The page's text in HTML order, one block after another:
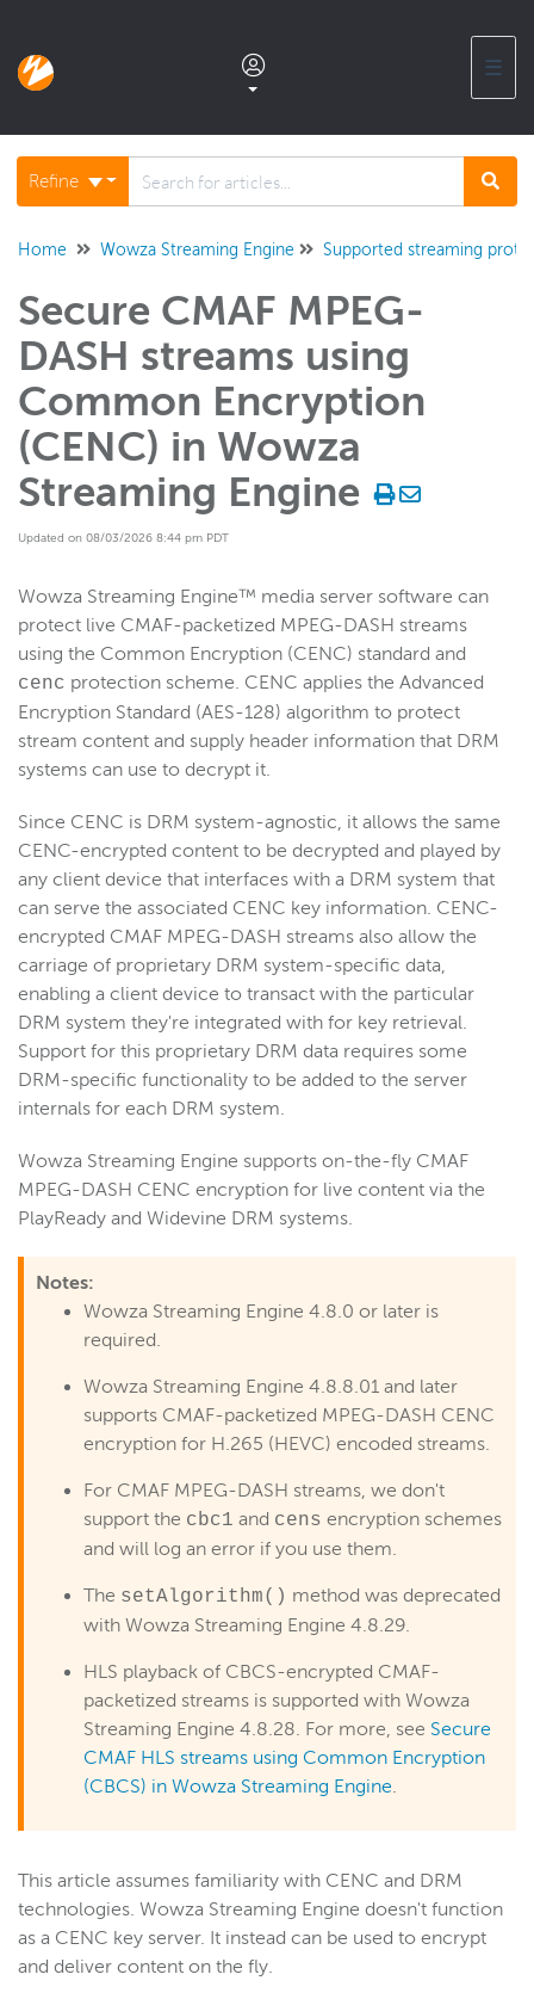
☰
Documentation home
Glossary
Support center products FAQ
Developer APIs and SDKs
Wowza Streaming Engine
WSE + Wowza Video
Software updates
Deploy
Distribute live streams
Configure live streams
Re-stream
Supported protocols and formats
HTTP streaming and packetization
Enable CORS for HTTP-based connections
HLS
MPEG-DASH
Overview
Stream using CMAF
Live stream packetization
Debugging
Create an adaptive bitrate stream
Deliver HLS live streams using CMAF + H.265
Deliver LL-HLS streams with EC2 and CloudFront
Manage playback
Stream using a CMAF live stream repeater
View stream playlists
Control media playlist attributes
Secure CMAF MPEG-DASH with CENC
Secure CMAF HLS streams with CBCS
RTSP/RTP
Adaptive bitrate streams
Transcoder
Video on demand
Closed captions
Security
Scaling and load balancing
Server admin
Refine
Home Wowza Streaming Engine Supported streaming
Secure CMAF MPEG-
DASH streams using
Common Encryption
(CENC) in Wowza
Streaming Engine
Updated on 08/03/2026 8:44 pm PDT
Wowza Streaming Engine™ media server software can
protect live CMAF-packetized MPEG-DASH streams
using the Common Encryption (CENC) standard and
cenc protection scheme. CENC applies the Advanced
Encryption Standard (AES-128) algorithm to protect
stream content and supply header information that DRM
systems can use to decrypt it.
Since CENC is DRM system-agnostic, it allows the same
CENC-encrypted content to be decrypted and played by
any client device that interfaces with a DRM system that
can serve the associated CENC key information. CENC-
encrypted CMAF MPEG-DASH streams also allow the
carriage of proprietary DRM system-specific data,
enabling a client device to transact with the particular
DRM system they're integrated with for key retrieval.
Support for this proprietary DRM data requires some
DRM-specific functionality to be added to the server
internals for each DRM system.
Wowza Streaming Engine supports on-the-fly CMAF
MPEG-DASH CENC encryption for live content via the
PlayReady and Widevine DRM systems.
Notes:
Wowza Streaming Engine 4.8.0 or later is
required.
Wowza Streaming Engine 4.8.8.01 and later
supports CMAF-packetized MPEG-DASH CENC
encryption for H.265 (HEVC) encoded streams.
For CMAF MPEG-DASH streams, we don't
support the cbc1 and cens encryption schemes
and will log an error if you use them.
The setAlgorithm() method was deprecated
with Wowza Streaming Engine 4.8.29.
HLS playback of CBCS-encrypted CMAF-
packetized streams is supported with Wowza
Streaming Engine 4.8.28. For more, see Secure
CMAF HLS streams using Common Encryption
(CBCS) in Wowza Streaming Engine.
This article assumes familiarity with CENC and DRM
technologies. Wowza Streaming Engine doesn't function
as a CENC key server. It instead can be used to encrypt
and deliver content on the fly.